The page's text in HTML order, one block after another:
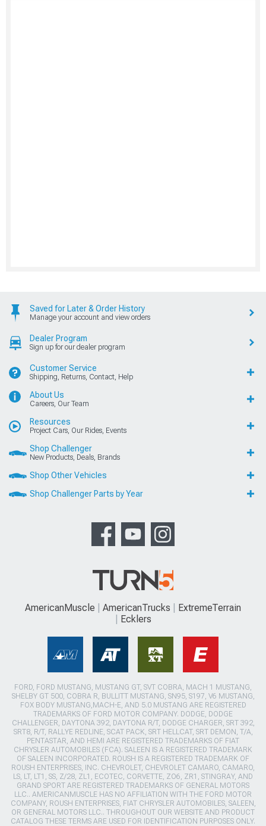
Saved for Later & Order History
Manage your account and view orders
Dealer Program
Sign up for our dealer program
Customer Service
Shipping, Returns, Contact, Help
About Us
Careers, Our Team
Resources
Project Cars, Our Rides, Events
Shop Challenger
New Products, Deals, Brands
Shop Other Vehicles
Shop Challenger Parts by Year
AmericanMuscle AmericanTrucks
ExtremeTerrain
Ecklers
FORD, FORD MUSTANG, MUSTANG GT, SVT COBRA, MACH 1 MUSTANG,
SHELBY GT 500, COBRA R, BULLITT MUSTANG, SN95, S197, V6 MUSTANG,
FOX BODY MUSTANG,MACH-E, AND 5.0 MUSTANG ARE REGISTERED
TRADEMARKS OF FORD MOTOR COMPANY. DODGE, DODGE
CHALLENGER, DAYTONA 392, DAYTONA R/T, DODGE CHARGER, SRT 392,
SRT8, R/T, RALLYE REDLINE, SCAT PACK, SRT HELLCAT, SRT DEMON, T/A,
PENTASTAR, AND HEMI ARE REGISTERED TRADEMARKS OF FIAT
CHRYSLER AUTOMOBILES (FCA). SALEEN IS A REGISTERED TRADEMARK
OF SALEEN INCORPORATED. ROUSH IS A REGISTERED TRADEMARK OF
ROUSH ENTERPRISES, INC. CHEVROLET, CHEVROLET CAMARO, CAMARO,
LS, LT, LT1, SS, Z/28, ZL1, ECOTEC, CORVETTE, ZO6, ZR1, STINGRAY, AND
GRAND SPORT ARE REGISTERED TRADEMARKS OF GENERAL MOTORS
LLC.. AMERICANMUSCLE HAS NO AFFILIATION WITH THE FORD MOTOR
COMPANY, ROUSH ENTERPRISES, FIAT CHRYSLER AUTOMOBILES, SALEEN,
OR GENERAL MOTORS LLC.. THROUGHOUT OUR WEBSITE AND PRODUCT
CATALOG THESE TERMS ARE USED FOR IDENTIFICATION PURPOSES ONLY.